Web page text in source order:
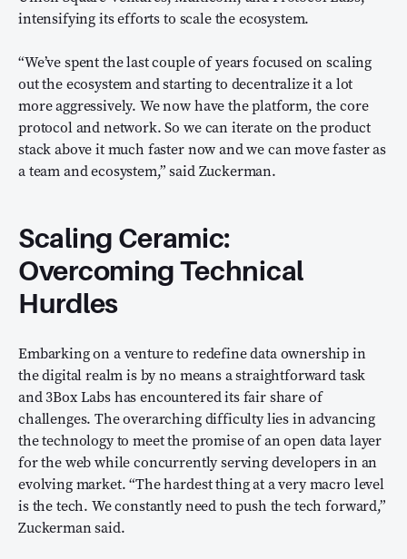
intensifying its efforts to scale the ecosystem.
“We’ve spent the last couple of years focused on scaling
out the ecosystem and starting to decentralize it a lot
more aggressively. We now have the platform, the core
protocol and network. So we can iterate on the product
stack above it much faster now and we can move faster as
a team and ecosystem,” said Zuckerman.
Scaling Ceramic:
Overcoming Technical
Hurdles
Embarking on a venture to redefine data ownership in
the digital realm is by no means a straightforward task
and 3Box Labs has encountered its fair share of
challenges. The overarching difficulty lies in advancing
the technology to meet the promise of an open data layer
for the web while concurrently serving developers in an
evolving market. “The hardest thing at a very macro level
is the tech. We constantly need to push the tech forward,”
Zuckerman said.